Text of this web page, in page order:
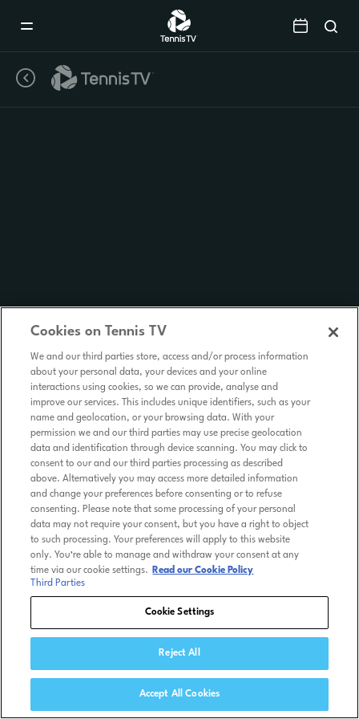
Cookies on Tennis TV
We and our third parties store, access and/or process information
about your personal data, your devices and your online
interactions using cookies, so we can provide, analyse and
improve our services. This includes unique identifiers, such as your
name and geolocation, or your browsing data. With your
permission we and our third parties may use precise geolocation
data and identification through device scanning. You may click to
consent to our and our third parties processing as described
above. Alternatively you may access more detailed information
and change your preferences before consenting or to refuse
consenting. Please note that some processing of your personal
data may not require your consent, but you have a right to object
to such processing. Your preferences will apply to this website
only. You’re able to manage and withdraw your consent at any
time via our cookie settings.
Read our Cookie Policy
Third Parties
Cookie Settings
Reject All
Accept All Cookies